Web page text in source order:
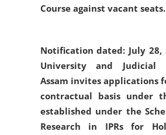
Course against vacant seats.
Notification dated: July 28,
University and Judicial
Assam invites applications
contractual basis under
established under the
Research in IPRs for